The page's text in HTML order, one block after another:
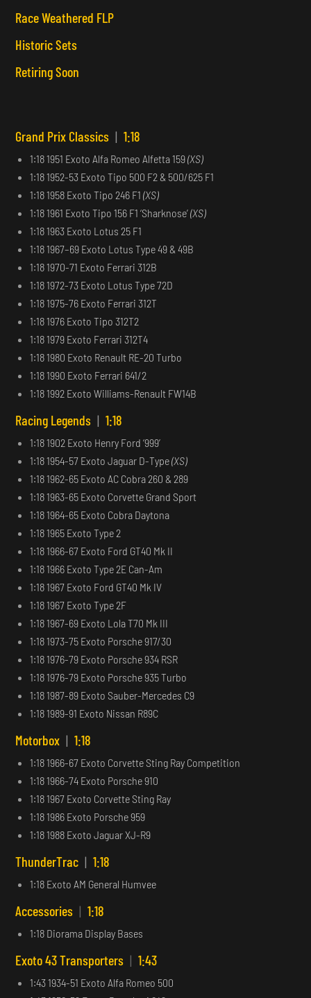
Race Weathered FLP
Historic Sets
Retiring Soon
Grand Prix Classics | 1:18
1:18 1951 Exoto Alfa Romeo Alfetta 159(XS)
1:18 1952-53 Exoto Tipo 500 F2 & 500/625 F1
1:18 1958 Exoto Tipo 246 F1(XS)
1:18 1961 Exoto Tipo 156 F1 ‘Sharknose’(XS)
1:18 1963 Exoto Lotus 25 F1
1:18 1967–69 Exoto Lotus Type 49 & 49B
1:18 1970-71 Exoto Ferrari 312B
1:18 1972-73 Exoto Lotus Type 72D
1:18 1975-76 Exoto Ferrari 312T
1:18 1976 Exoto Tipo 312T2
1:18 1979 Exoto Ferrari 312T4
1:18 1980 Exoto Renault RE-20 Turbo
1:18 1990 Exoto Ferrari 641/2
1:18 1992 Exoto Williams-Renault FW14B
Racing Legends | 1:18
1:18 1902 Exoto Henry Ford ‘999’
1:18 1954-57 Exoto Jaguar D-Type(XS)
1:18 1962-65 Exoto AC Cobra 260 & 289
1:18 1963-65 Exoto Corvette Grand Sport
1:18 1964-65 Exoto Cobra Daytona
1:18 1965 Exoto Type 2
1:18 1966-67 Exoto Ford GT40 Mk II
1:18 1966 Exoto Type 2E Can-Am
1:18 1967 Exoto Ford GT40 Mk IV
1:18 1967 Exoto Type 2F
1:18 1967-69 Exoto Lola T70 Mk III
1:18 1973-75 Exoto Porsche 917/30
1:18 1976-79 Exoto Porsche 934 RSR
1:18 1976-79 Exoto Porsche 935 Turbo
1:18 1987-89 Exoto Sauber-Mercedes C9
1:18 1989-91 Exoto Nissan R89C
Motorbox | 1:18
1:18 1966-67 Exoto Corvette Sting Ray Competition
1:18 1966-74 Exoto Porsche 910
1:18 1967 Exoto Corvette Sting Ray
1:18 1986 Exoto Porsche 959
1:18 1988 Exoto Jaguar XJ-R9
ThunderTrac | 1:18
1:18 Exoto AM General Humvee
Accessories | 1:18
1:18 Diorama Display Bases
Exoto 43 Transporters | 1:43
1:43 1934-51 Exoto Alfa Romeo 500